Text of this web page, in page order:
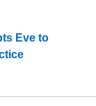
Eve to